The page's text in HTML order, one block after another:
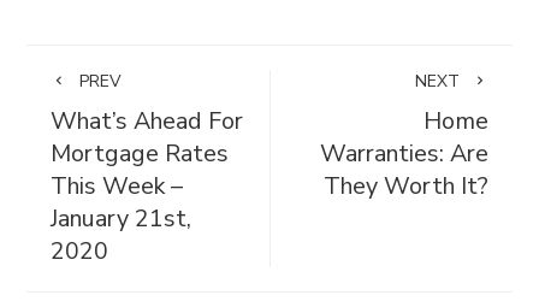
PREV
What’s Ahead For
Mortgage Rates
This Week –
January 21st,
2020
NEXT
Home
Warranties: Are
They Worth It?